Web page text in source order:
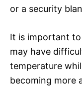
or a security
It is important
may have
temperature
becoming more